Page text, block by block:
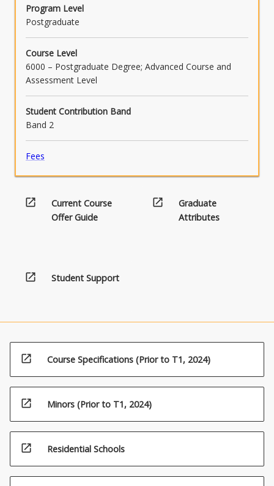
below.communication
Program Level
Postgraduate
Course Level
6000 – Postgraduate Degree; Advanced Course and
Assessment Level
Student Contribution Band
Band 2
Fees
open_in_new
Current Course
Offer Guide
open_in_new
Graduate
Attributes
open_in_new Student Support
open_in_new Course Specifications (Prior to T1, 2024)
open_in_new Minors (Prior to T1, 2024)
open_in_new Residential Schools